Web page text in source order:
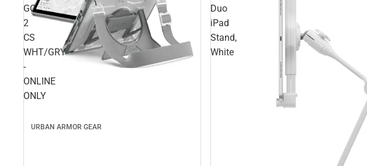
GO
2
CS
WHT/GRY
-
ONLINE
ONLY
URBAN ARMOR GEAR
Duo
iPad
Stand,
White